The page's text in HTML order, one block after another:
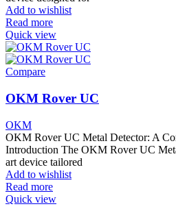
Add to wishlist
Read more
Quick view
Compare
OKM Rover UC
OKM
OKM Rover UC Metal Detector: A
Introduction The OKM Rover UC
art device tailored
Add to wishlist
Read more
Quick view